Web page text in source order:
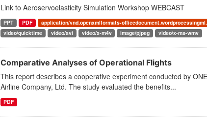
Link to Aeroservoelasticity Simulation Workshop WEBCAST
PPT PDF application/vnd.openxmlformats-
video/quicktime
video/avi video/x-m4v image/pjpeg video/x-ms-wmv
Comparative Analyses of Operational Flights
This report describes a cooperative experiment conducted by
Airline Company, Ltd. The study evaluated the benefits...
PDF